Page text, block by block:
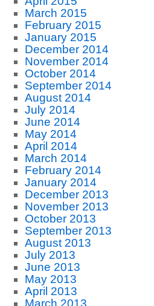
March 2015
February 2015
January 2015
December 2014
November 2014
October 2014
September 2014
August 2014
July 2014
June 2014
May 2014
April 2014
March 2014
February 2014
January 2014
December 2013
November 2013
October 2013
September 2013
August 2013
July 2013
June 2013
May 2013
April 2013
March 2013